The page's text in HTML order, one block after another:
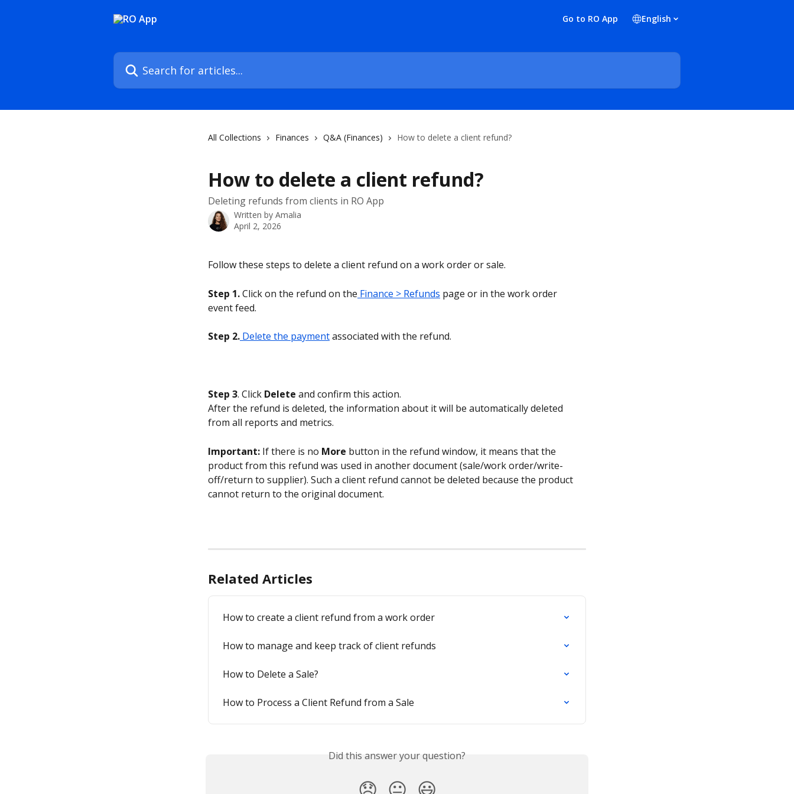
Go to RO App English
Search for articles...
All Collections Finances Q&A (Finances) How to delete a client refund?
How to delete a client refund?
Deleting refunds from clients in RO App
Written by Amalia
April 2, 2026
Follow these steps to delete a client refund on a work order or sale.
Step 1. Click on the refund on the Finance > Refunds page or in the work order
event feed.
Step 2. Delete the payment associated with the refund.
Step 3. Click Delete and confirm this action.
After the refund is deleted, the information about it will be automatically deleted
from all reports and metrics.
Important: If there is no More button in the refund window, it means that the
product from this refund was used in another document (sale/work order/write-
off/return to supplier). Such a client refund cannot be deleted because the product
cannot return to the original document.
Related Articles
How to create a client refund from a work order
How to manage and keep track of client refunds
How to Delete a Sale?
How to Process a Client Refund from a Sale
Did this answer your question?